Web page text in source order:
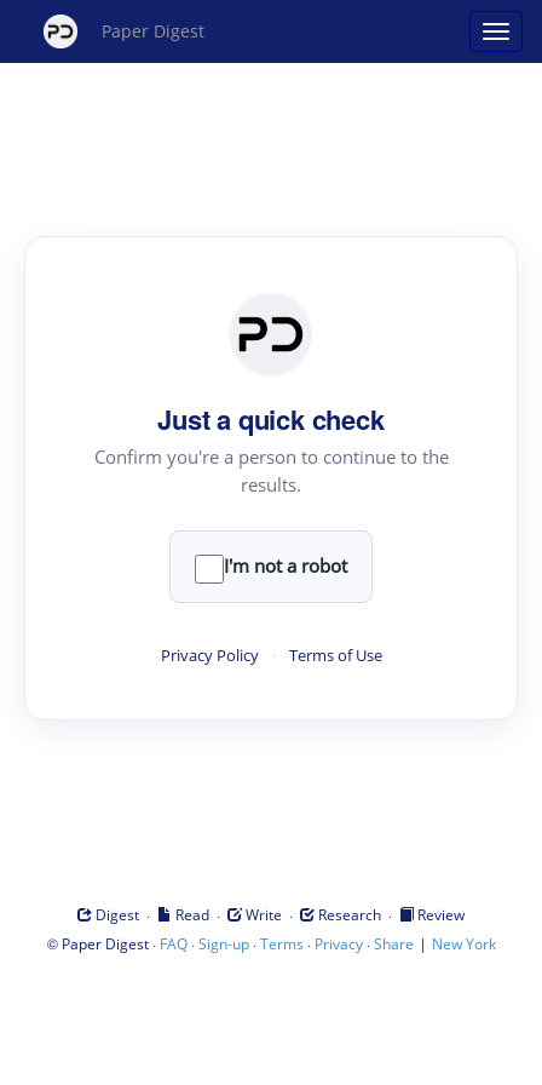
Paper Digest
Just a quick check
Confirm you're a person to continue to the
results.
I'm not a robot
Privacy Policy · Terms of Use
Digest · Read · Write · Research ·
Review
© Paper Digest· FAQ·Sign-up·Terms · Privacy·Share | New York